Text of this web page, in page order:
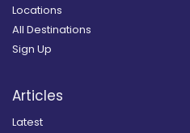
Locations
All Destinations
Sign Up
Articles
Latest